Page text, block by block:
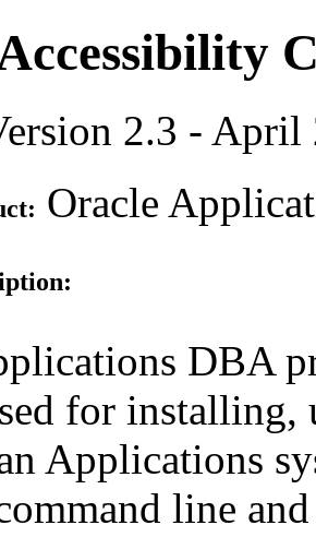
2.3 - April
Oracle
DBA
for installing,
Applications
line